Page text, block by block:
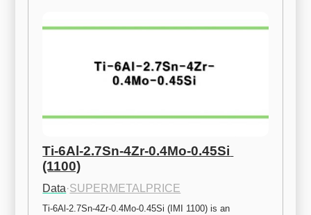
Ti-6Al-2.7Sn-4Zr-0.4Mo-0.45Si
(1100)
Data·SUPERMETALPRICE
Ti-6Al-2.7Sn-4Zr-0.4Mo-0.45Si (IMI 1100) is an